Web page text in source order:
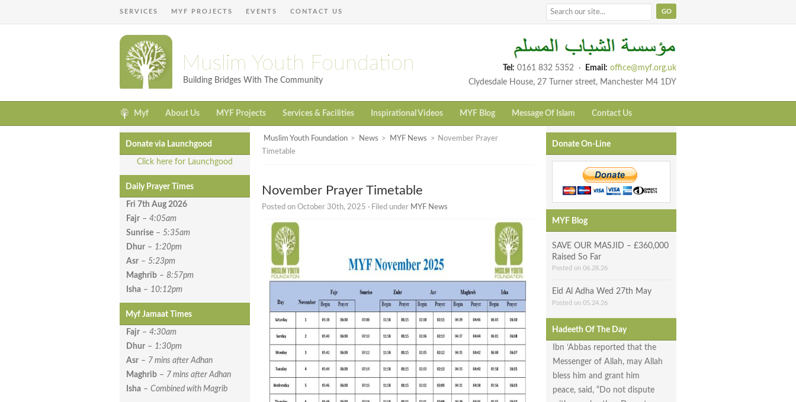
SERVICES MYF PROJECTS EVENTS CONTACT US
Muslim Youth Foundation
Building Bridges With The Community
Tel: 0161 832 5352 · Email: office@myf.org.uk
Clydesdale House, 27 Turner street, Manchester M4 1DY
Myf About Us MYF Projects Services & Facilities Inspirational Videos MYF Blog Message Of Islam Contact Us
Donate via Launchgood
Click here for Launchgood
Daily Prayer Times
Fri 7th Aug 2026
Fajr – 4:05am
Sunrise – 5:35am
Dhur – 1:20pm
Asr – 5:23pm
Maghrib – 8:57pm
Isha – 10:12pm
Myf Jamaat Times
Fajr – 4:30am
Dhur – 1:30pm
Asr – 7 mins after Adhan
Maghrib – 7 mins after Adhan
Isha – Combined with Magrib
Muslim Youth Foundation > News > MYF News > November Prayer
Timetable
November Prayer Timetable
Posted on October 30th, 2025 · Filed under MYF News
Donate On-Line
MYF Blog
SAVE OUR MASJID – £360,000
Raised So Far
Posted on 06.28.26
Eid Al Adha Wed 27th May
Posted on 05.24.26
Hadeeth Of The Day
Ibn ‘Abbas reported that the
Messenger of Allah, may Allah
bless him and grant him
peace, said, “Do not dispute